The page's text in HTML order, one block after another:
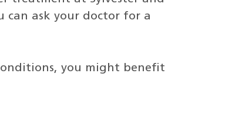
can ask your doctor for a
you might benefit